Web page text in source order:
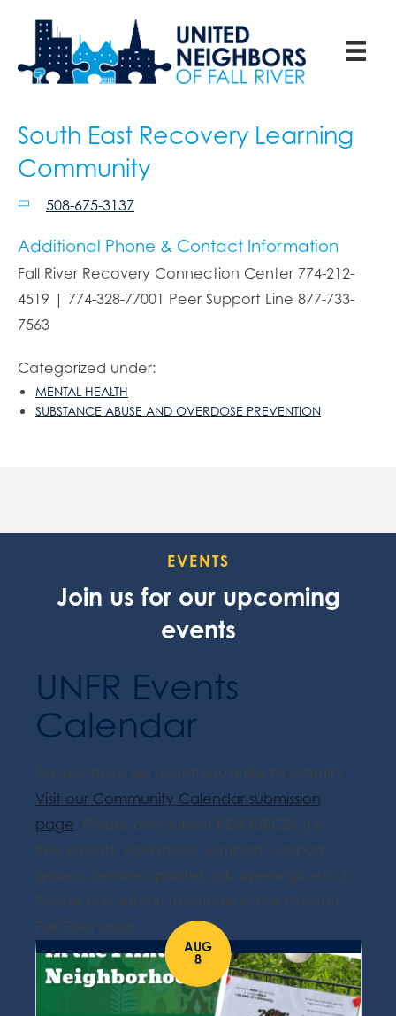
South East Recovery Learning
Community
508-675-3137
Additional Phone & Contact Information
Fall River Recovery Connection Center 774-212-
4519 | 774-328-77001 Peer Support Line 877-733-
7563
Categorized under:
MENTAL HEALTH
SUBSTANCE ABUSE AND OVERDOSE PREVENTION
EVENTS
Join us for our upcoming
events
UNFR Events
Calendar
Do you have an event you'd like to submit?
Visit our Community Calendar submission
page. Please only submit RESOURCES (i.e.
free events, workshops, seminars, support
groups, service updates, job openings, etc.).
Please only submit resources in the Greater
Fall River area.
AUG
8